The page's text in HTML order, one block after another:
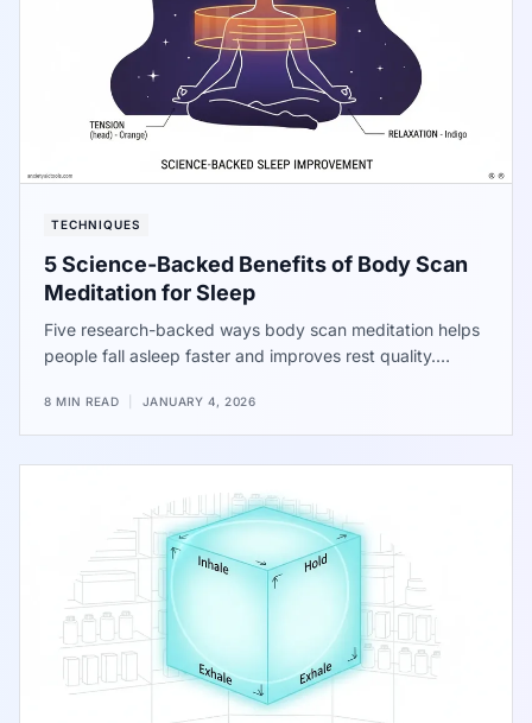
TECHNIQUES
5 Science-Backed Benefits of Body Scan
Meditation for Sleep
Five research-backed ways body scan meditation helps
people fall asleep faster and improves rest quality.
sensations helps the brain settle. Data shows a major
drop in the time spent awake at night. Try these steps
tonight for a better night of sleep.
8 MIN READ JANUARY 4, 2026